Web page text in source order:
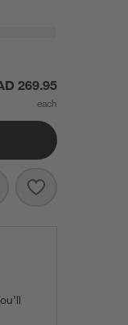
Blanket
269.95
Save to
Textured Faux